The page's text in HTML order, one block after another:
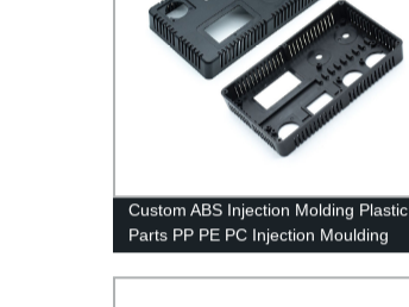
Custom ABS Injection Molding Plastic
Parts PP PE PC Injection Moulding
Parts